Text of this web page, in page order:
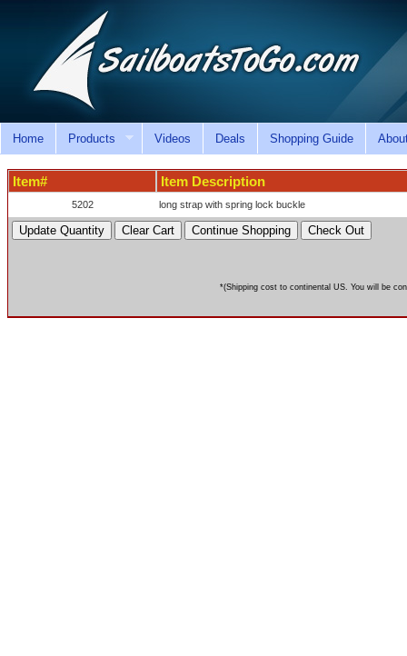
Home Products Videos Deals Shopping Guide
Item# Item Description
5202 long strap with spring lock buckle
*(Shipping cost to continental US. You will be